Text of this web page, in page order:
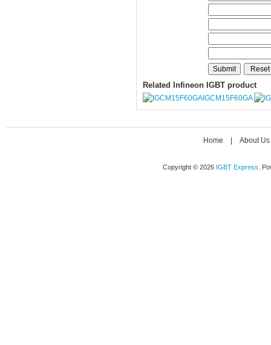
Related Infineon IGBT product
IGCM15F60GA
Home About Us
Copyright © 2026 IGBT Express .